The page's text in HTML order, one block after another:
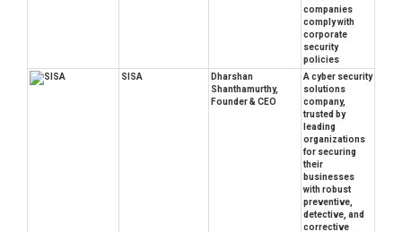
companies
comply with
corporate
security
policies
SISA
Dharshan
Shanthamurthy,
Founder & CEO
A cyber security
solutions
company,
trusted by
leading
organizations
for securing
their
businesses
with robust
preventive,
detective, and
corrective